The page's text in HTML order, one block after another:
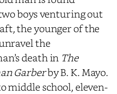
boys venturing out
the younger of the
the
death in The
Garberby B. K. Mayo.
middle school, eleven-